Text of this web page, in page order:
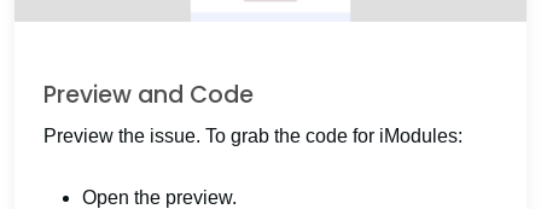
Preview and Code
Preview the issue. To grab the code for iModules:
Open the preview.